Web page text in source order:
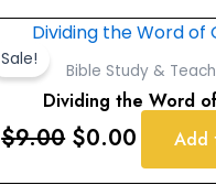
Sale!
Bible Study &
Dividing the Word
$9.00
Original
price
was:
$9.00.
$0.00
Current
price
is:
$0.00.
Add